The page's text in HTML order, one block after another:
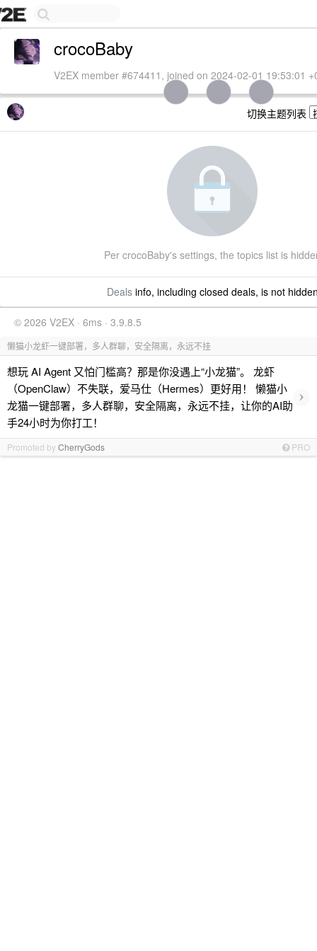
crocoBaby
V2EX member #674411, joined on 2024-02-01 19:53:01
切换主题列表
Per crocoBaby's settings, the topics list is
Dealsinfo, including closed deals, is not
© 2026 V2EX · 6ms · 3.9.8.5
懒猫小龙虾一键部署，多人群聊，安全隔离，永远不挂
想玩 AI Agent 又怕门槛高？那是你没遇上“小龙猫”。 龙虾
（OpenClaw）不失联，爱马仕（Hermes）更好用！ 懒猫小
龙猫一键部署，多人群聊，安全隔离，永远不挂，让你的AI助
手24小时为你打工！
›
Promoted byCherryGods PRO